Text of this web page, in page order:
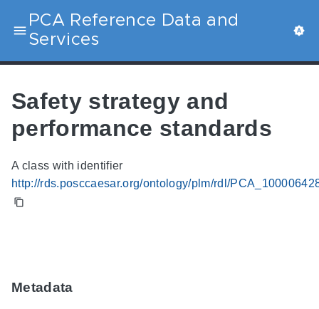
PCA Reference Data and
Services
Safety strategy and
performance standards
A class with identifier
http://rds.posccaesar.org/ontology/plm/rdl/
Metadata